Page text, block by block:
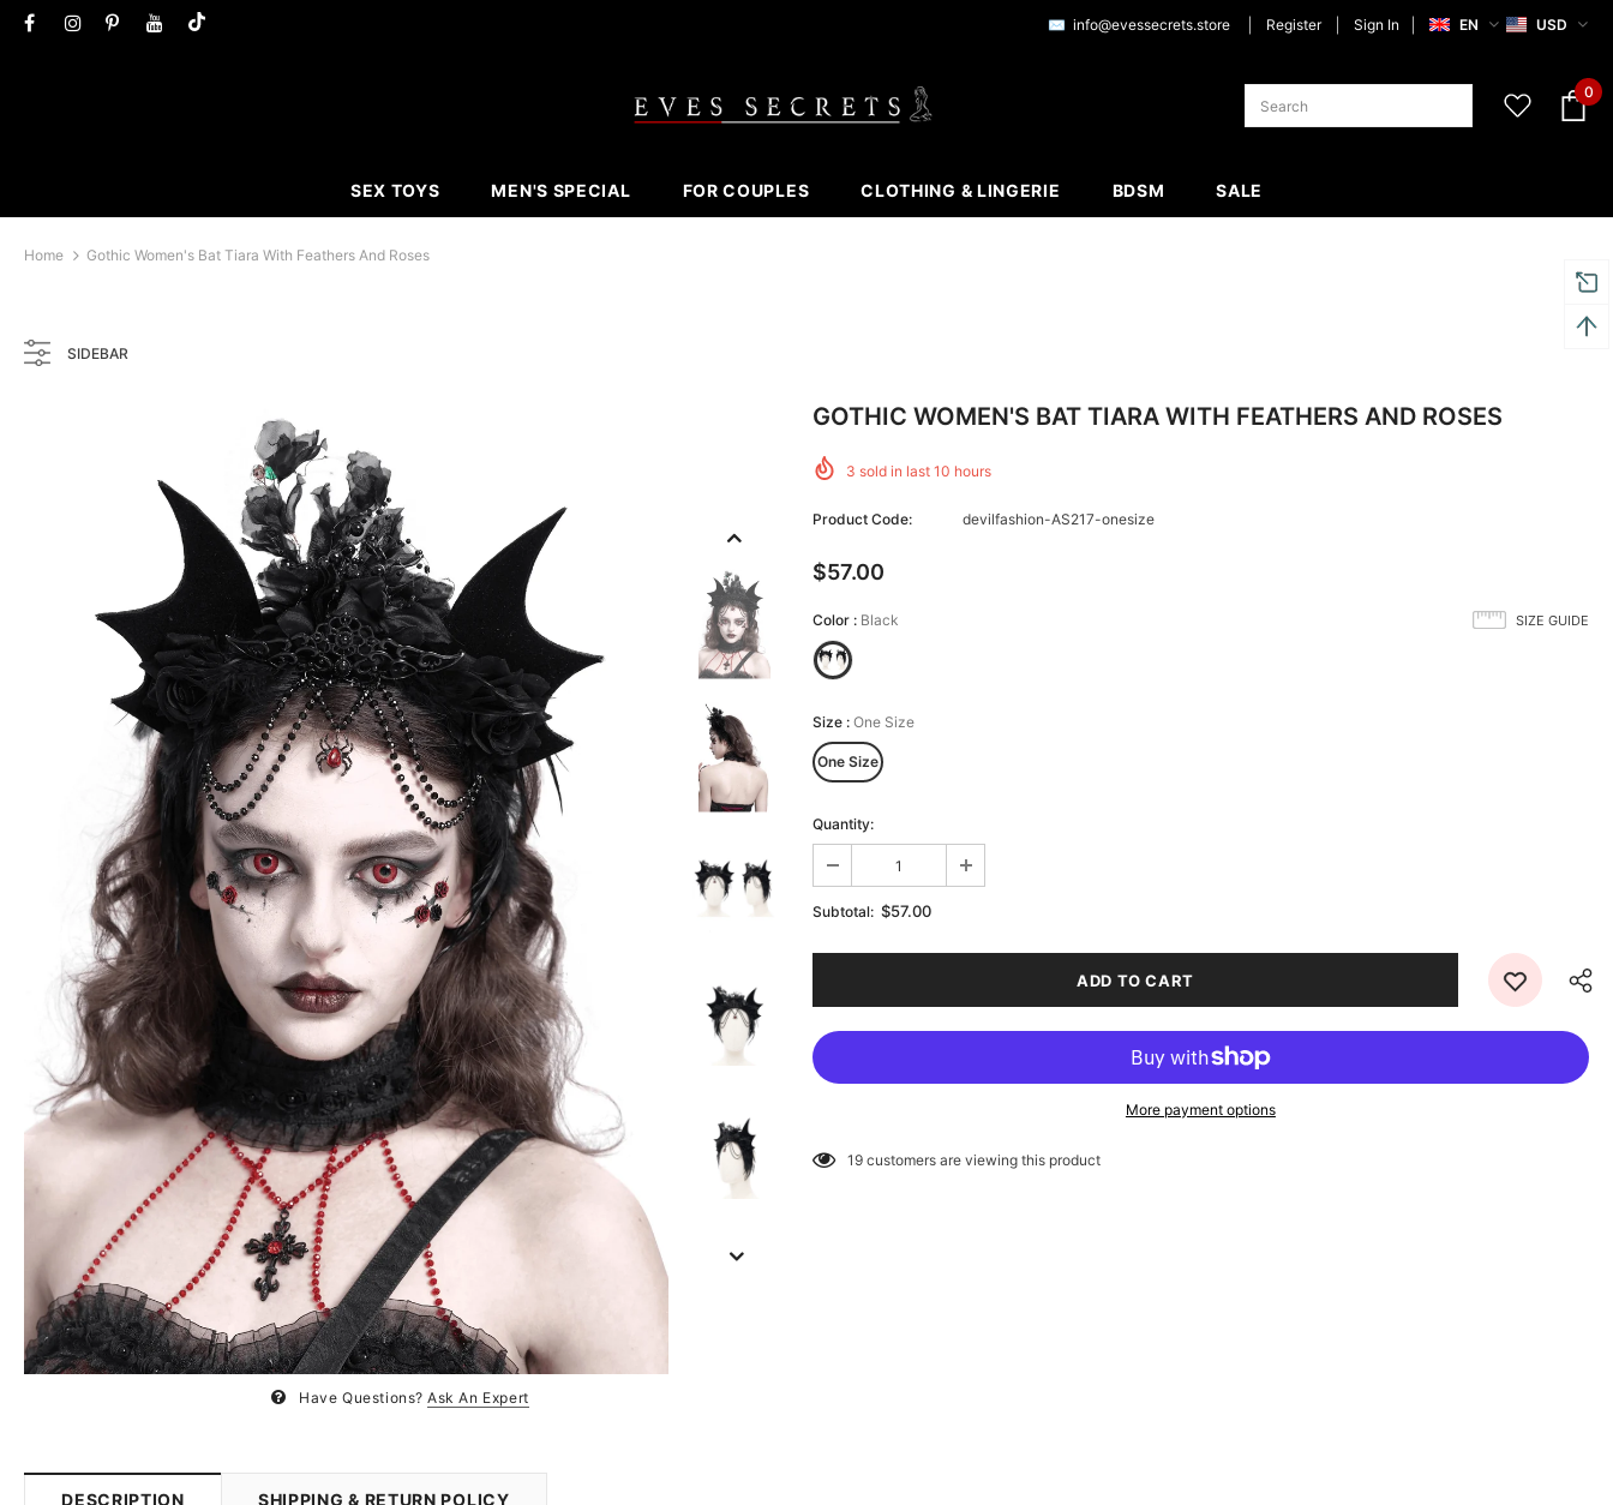
✉️ info@evessecrets.store Register Sign In EN USD
0
SEX TOYS MEN'S SPECIAL FOR COUPLES CLOTHING & LINGERIE BDSM SALE
Home Gothic Women's Bat Tiara With Feathers And Roses
SIDEBAR
Have Questions? Ask An Expert
GOTHIC WOMEN'S BAT TIARA WITH FEATHERS AND ROSES
3 sold in last 10 hours
Product Code: devilfashion-AS217-onesize
$57.00
SIZE GUIDE
Color : Black
Size : One Size
One Size
Quantity:
Subtotal: $57.00
More payment options
19 customers are viewing this product
DESCRIPTION SHIPPING & RETURN POLICY